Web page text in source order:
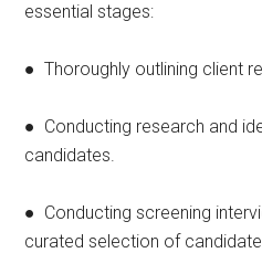
essential stages:
● Thoroughly outlining client
● Conducting research and
candidates.
● Conducting screening
curated selection of